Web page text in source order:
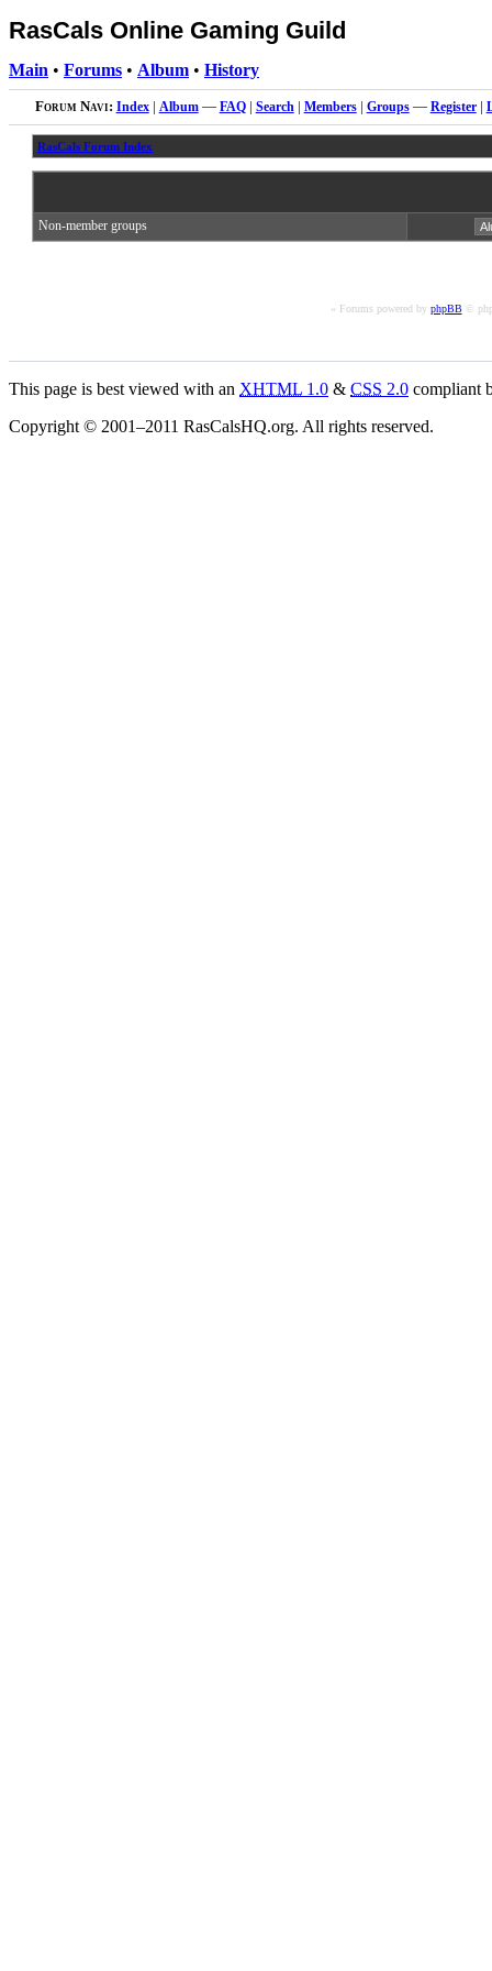
RasCals Online Gaming Guild
Main • Forums • Album • History
Forum Navi: Index| Album— FAQ| Search| Members| Groups— Register|
RasCals Forum Index
Non-member groups
« Forums powered by phpBB©
This page is best viewed with an XHTML 1.0 & CSS 2.0 compliant
Copyright © 2001–2011 RasCalsHQ.org. All rights reserved.